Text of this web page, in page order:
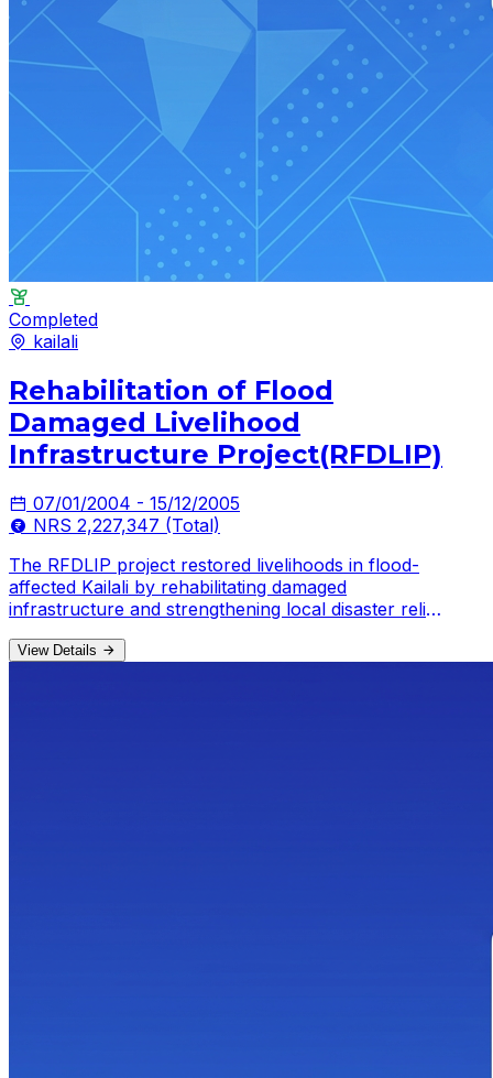
Completed
kailali
Rehabilitation of Flood
Damaged Livelihood
Infrastructure Project(RFDLIP)
07/01/2004 - 15/12/2005
NRS 2,227,347 (Total)
The RFDLIP project restored livelihoods in flood-
affected Kailali by rehabilitating damaged
infrastructure and strengthening local disaster relief
View Details